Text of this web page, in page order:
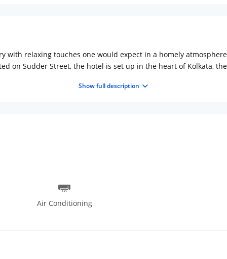
with relaxing touches one would expect in a homely
on Sudder Street, the hotel is set up in the heart of Kolkata,
of interest are the monumental Howrah Bridge, Rabindra
Show full description
Air Conditioning